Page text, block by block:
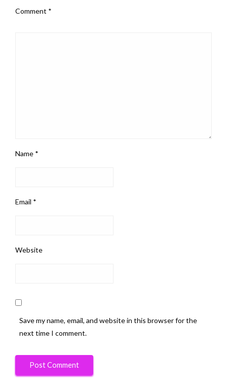
Comment *
Name *
Email *
Website
Save my name, email, and website in this browser for the
next time I comment.